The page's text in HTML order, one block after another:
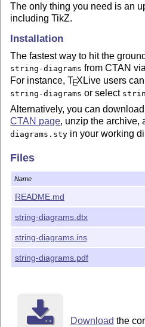
The only thing you need is an
including TikZ.
Installation
The fastest way to hit the
string-diagrams from CTAN
For instance,TEX Live users
string-diagrams or select
Alternatively, you can
CTAN page, unzip the archive,
diagrams.sty in your working
versions are available on the
Usage
Detailed instructions are
Contributing
Got a fantastic idea? Noticed a
thoughts via theissue tracker
License
Files
Name
README.md
string-diagrams.dtx
string-diagrams.ins
string-diagrams.pdf
Download the